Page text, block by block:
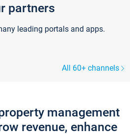
partners
leading portals and apps.
All 60+ channels
management
revenue, enhance